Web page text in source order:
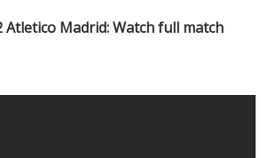
Atletico Madrid: Watch full match